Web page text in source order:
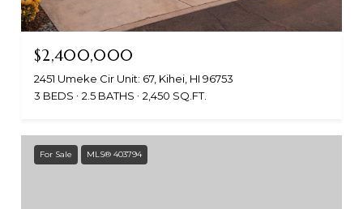
$2,400,000
2451 Umeke Cir Unit: 67, Kihei, HI 96753
3 BEDS
2.5 BATHS 2,450 SQ.FT.
For Sale MLS® 403794